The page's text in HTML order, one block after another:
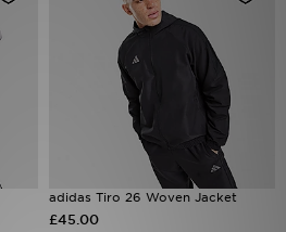
adidas Tiro 26 Woven Jacket
£45.00